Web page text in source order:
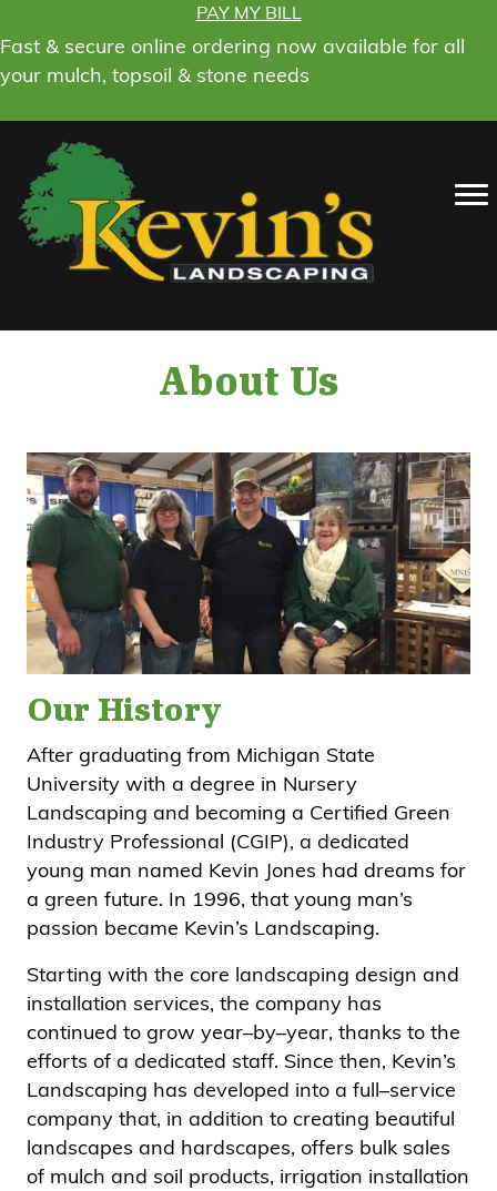
PAY MY BILL
Fast & secure online ordering now available for all
your mulch, topsoil & stone needs
About Us
Our History
After graduating from Michigan State
University with a degree in Nursery
Landscaping and becoming a Certified Green
Industry Professional (CGIP), a dedicated
young man named Kevin Jones had dreams for
a green future. In 1996, that young man’s
passion became Kevin’s Landscaping.
Starting with the core landscaping design and
installation services, the company has
continued to grow year–by–year, thanks to the
efforts of a dedicated staff. Since then, Kevin’s
Landscaping has developed into a full–service
company that, in addition to creating beautiful
landscapes and hardscapes, offers bulk sales
of mulch and soil products, irrigation installation